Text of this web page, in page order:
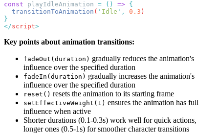
const playIdleAnimation = () =>
  transitionToAnimation
( ' Idle ' , 0.3
</script
Key points about animation transitions:
fadeOut(duration) gradually reduces the animation's
influence over the specified duration
fadeIn(duration) gradually increases the animation's
influence over the specified duration
reset() resets the animation to its starting frame
setEffectiveWeight(1) ensures the animation has full
influence when active
Shorter durations (0.1-0.3s) work well for quick actions,
longer ones (0.5-1s) for smoother character transitions